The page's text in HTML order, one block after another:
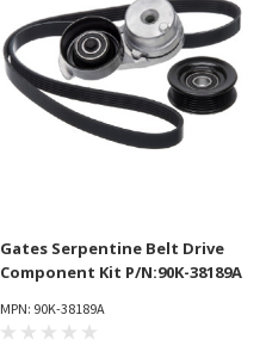
Gates Serpentine Belt Drive
Component Kit P/N:90K-38189A
MPN: 90K-38189A